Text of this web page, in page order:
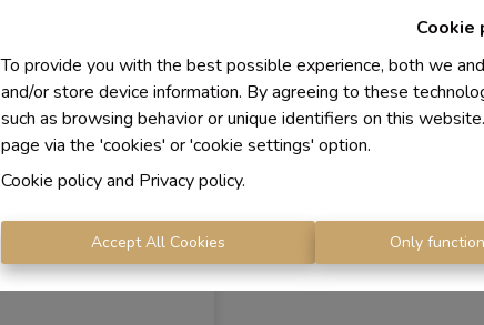
Cookie
To provide you with the best possible experience, both we
and/or store device information. By agreeing to these
such as browsing behavior or unique identifiers on this
page via the 'cookies' or 'cookie settings' option.
Cookie policyand Privacy policy.
Accept All Cookies Only
|Ref: 1889